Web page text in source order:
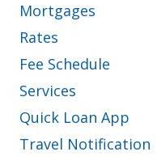
Mortgages
Rates
Fee Schedule
Services
Quick Loan App
Travel Notification